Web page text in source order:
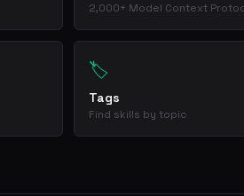
2,000+ Model Context
🏷️
Tags
Find skills by topic